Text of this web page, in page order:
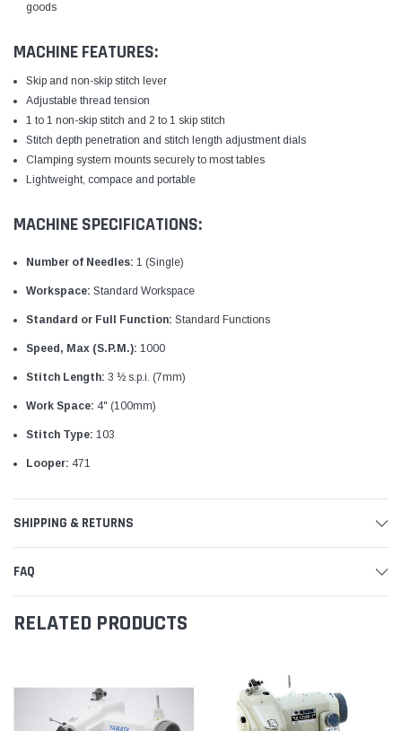
goods
MACHINE FEATURES:
Skip and non-skip stitch lever
Adjustable thread tension
1 to 1 non-skip stitch and 2 to 1 skip stitch
Stitch depth penetration and stitch length adjustment dials
Clamping system mounts securely to most tables
Lightweight, compace and portable
MACHINE SPECIFICATIONS:
Number of Needles: 1 (Single)
Workspace: Standard Workspace
Standard or Full Function: Standard Functions
Speed, Max (S.P.M.): 1000
Stitch Length: 3 ½ s.p.i. (7mm)
Work Space: 4" (100mm)
Stitch Type: 103
Looper: 471
SHIPPING & RETURNS
FAQ
RELATED PRODUCTS